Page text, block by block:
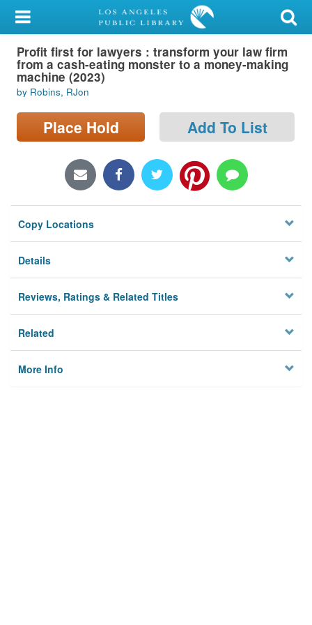
My Account
Library Card
Sign In
Search
Locations/Hours (external
Privacy
Profit first for lawyers : transform your law firm
from a cash-eating monster to a money-making
machine (2023)
by Robins, RJon
Place Hold Add To List
Copy Locations
Details
Reviews, Ratings & Related Titles
Related
More Info